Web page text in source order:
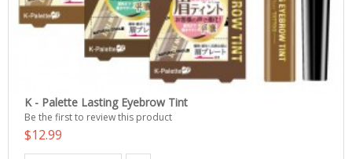
K - Palette Lasting Eyebrow Tint
Be the first to review this product
$12.99